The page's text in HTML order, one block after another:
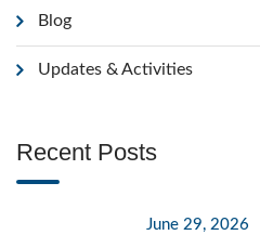
Blog
Updates & Activities
Recent Posts
June 29, 2026